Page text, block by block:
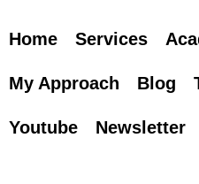
Home Services
My Approach Blog
Youtube Newsletter